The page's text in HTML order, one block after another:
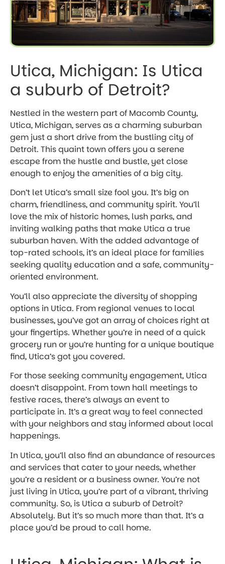
Utica, Michigan: Is Utica
a suburb of Detroit?
Nestled in the western part of Macomb County,
Utica, Michigan, serves as a charming suburban
gem just a short drive from the bustling city of
Detroit. This quaint town offers you a serene
escape from the hustle and bustle, yet close
enough to enjoy the amenities of a big city.
Don’t let Utica’s small size fool you. It’s big on
charm, friendliness, and community spirit. You’ll
love the mix of historic homes, lush parks, and
inviting walking paths that make Utica a true
suburban haven. With the added advantage of
top-rated schools, it’s an ideal place for families
seeking quality education and a safe, community-
oriented environment.
You’ll also appreciate the diversity of shopping
options in Utica. From regional venues to local
businesses, you’ve got an array of choices right at
your fingertips. Whether you’re in need of a quick
grocery run or you’re hunting for a unique boutique
find, Utica’s got you covered.
For those seeking community engagement, Utica
doesn’t disappoint. From town hall meetings to
festive races, there’s always an event to
participate in. It’s a great way to feel connected
with your neighbors and stay informed about local
happenings.
In Utica, you’ll also find an abundance of resources
and services that cater to your needs, whether
you’re a resident or a business owner. You’re not
just living in Utica, you’re part of a vibrant, thriving
community. So, is Utica a suburb of Detroit?
Absolutely. But it’s so much more than that. It’s a
place you’d be proud to call home.